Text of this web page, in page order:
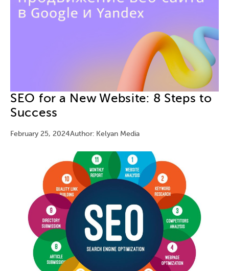
SEO for a New Website: 8 Steps to
Success
February 25, 2024Author: Kelyan Media